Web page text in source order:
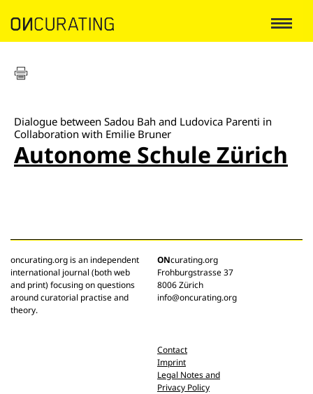
Dialogue between Sadou Bah and Ludovica Parenti in
Collaboration with Emilie Bruner
Autonome Schule Zürich
oncurating.org is an independent
international journal (both web
and print) focusing on questions
around curatorial practise and
theory.
ONcurating.org
Frohburgstrasse 37
8006 Zürich
info@oncurating.org
Contact
Imprint
Legal Notes and
Privacy Policy